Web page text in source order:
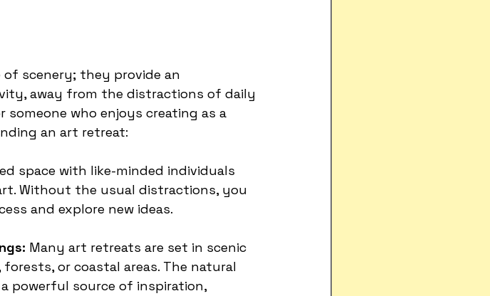
scenery; they provide an
away from the distractions of daily
someone who enjoys creating as a
an art retreat:
space with like-minded individuals
Without the usual distractions, you
and explore new ideas.
Many art retreats are set in scenic
or coastal areas. The natural
powerful source of inspiration,